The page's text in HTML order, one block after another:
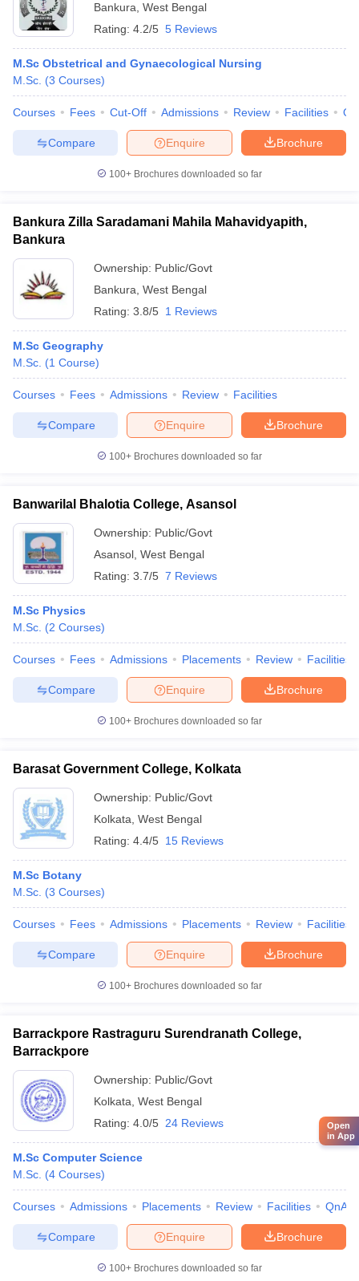
Bankura West Bengal
Rating: 4.2/5 5 Reviews
M.Sc Obstetrical and Gynaecological Nursing
M.Sc. (3 Courses)
Courses Fees Cut-Off Admissions Review Facilities
Brochure
Enquire
Compare
100+ Brochures downloaded so far
Bankura Zilla Saradamani Mahila Mahavidyapith,
Bankura
Ownership: Public/Govt
Bankura West Bengal
Rating: 3.8/5 1 Reviews
M.Sc Geography
M.Sc. (1 Course)
Courses Fees Admissions Review Facilities
Brochure
Enquire
Compare
100+ Brochures downloaded so far
Banwarilal Bhalotia College, Asansol
Ownership: Public/Govt
Asansol West Bengal
Rating: 3.7/5 7 Reviews
M.Sc Physics
M.Sc. (2 Courses)
Courses Fees Admissions Placements Review Facilities
Brochure
Enquire
Compare
100+ Brochures downloaded so far
Barasat Government College, Kolkata
Ownership: Public/Govt
Kolkata West Bengal
Rating: 4.4/5 15 Reviews
M.Sc Botany
M.Sc. (3 Courses)
Courses Fees Admissions Placements Review Facilities
Brochure
Enquire
Compare
100+ Brochures downloaded so far
Barrackpore Rastraguru Surendranath College,
Barrackpore
Ownership: Public/Govt
Kolkata West Bengal
Rating: 4.0/5 24 Reviews
M.Sc Computer Science
M.Sc. (4 Courses)
Courses Admissions Placements Review Facilities QnA
Brochure
Enquire
Compare
100+ Brochures downloaded so far
Open
in App